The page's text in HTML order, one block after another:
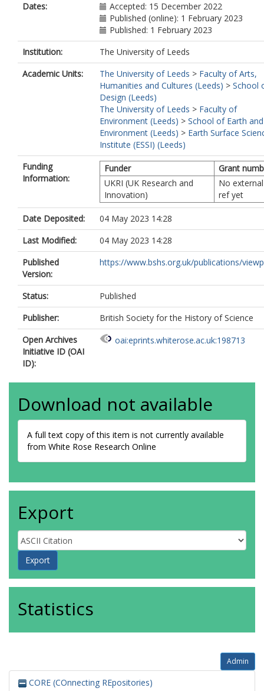
Dates:
Accepted: 15 December 2022
Published (online): 1 February 2023
Published: 1 February 2023
Institution:
The University of Leeds
Academic Units:
The University of Leeds > Faculty of Arts,
Humanities and Cultures (Leeds) > School
Design (Leeds)
The University of Leeds > Faculty of
Environment (Leeds) > School of Earth and
Environment (Leeds) > Earth Surface
Institute (ESSI) (Leeds)
Funding
Information:
Funder
Grant
UKRI (UK Research and
Innovation)
No external
ref yet
Date Deposited:
04 May 2023 14:28
Last Modified:
04 May 2023 14:28
Published
Version:
https://www.bshs.org.uk/publications/
Status:
Published
Publisher:
British Society for the History of Science
Open Archives
Initiative ID (OAI
ID):
oai:eprints.whiterose.ac.uk:198713
Download not available
A full text copy of this item is not currently available
from White Rose Research Online
Export
Statistics
Admin
CORE (COnnecting REpositories)